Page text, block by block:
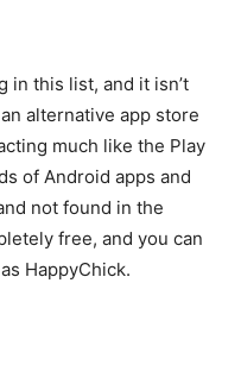
in this list, and it isn’t
alternative app store
much like the Play
of Android apps and
not found in the
free, and you can
HappyChick.